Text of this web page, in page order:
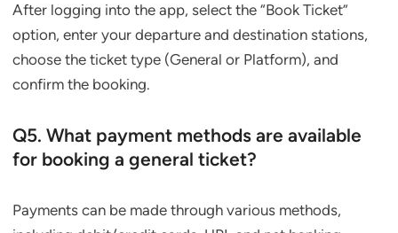
After logging into the app, select the “Book Ticket”
option, enter your departure and destination stations,
choose the ticket type (General or Platform), and
confirm the booking.
Q5. What payment methods are available
for booking a general ticket?
Payments can be made through various methods,